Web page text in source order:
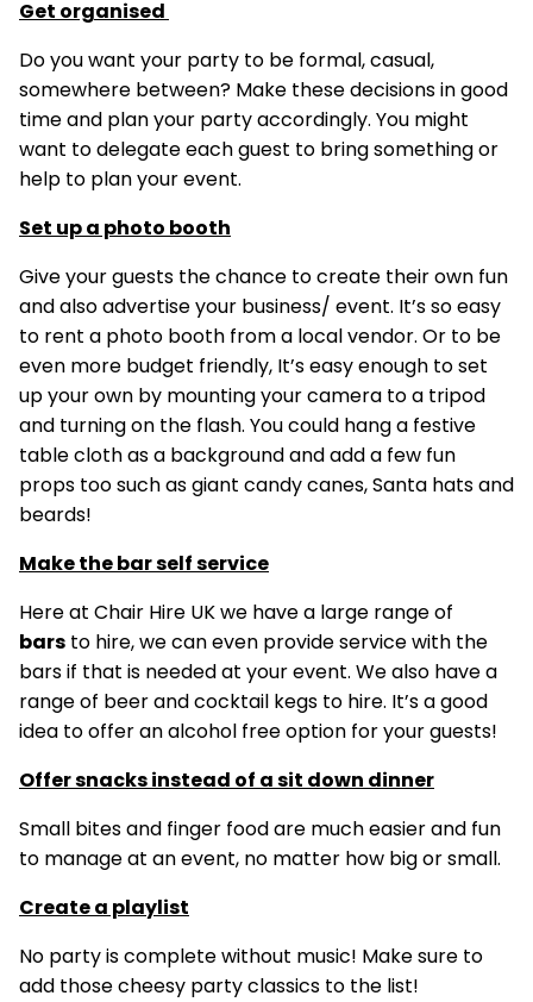
Get organised
Do you want your party to be formal, casual,
somewhere between? Make these decisions in good
time and plan your party accordingly. You might
want to delegate each guest to bring something or
help to plan your event.
Set up a photo booth
Give your guests the chance to create their own fun
and also advertise your business/ event. It’s so easy
to rent a photo booth from a local vendor. Or to be
even more budget friendly, It’s easy enough to set
up your own by mounting your camera to a tripod
and turning on the flash. You could hang a festive
table cloth as a background and add a few fun
props too such as giant candy canes, Santa hats and
beards!
Make the bar self service
Here at Chair Hire UK we have a large range of
bars to hire, we can even provide service with the
bars if that is needed at your event. We also have a
range of beer and cocktail kegs to hire. It’s a good
idea to offer an alcohol free option for your guests!
Offer snacks instead of a sit down dinner
Small bites and finger food are much easier and fun
to manage at an event, no matter how big or small.
Create a playlist
No party is complete without music! Make sure to
add those cheesy party classics to the list!